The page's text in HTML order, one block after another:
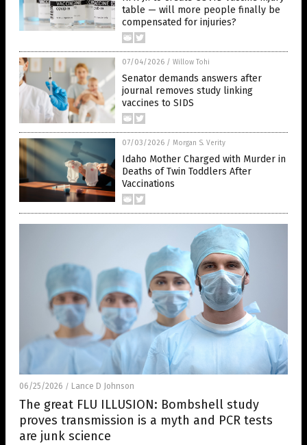
table — will more people finally be
compensated for injuries?
07/04/2026 / Willow Tohi
Senator demands answers after
journal removes study linking
vaccines to SIDS
07/03/2026 / Morgan S. Verity
Idaho Mother Charged with Murder in
Deaths of Twin Toddlers After
Vaccinations
06/25/2026 / Lance D Johnson
The great FLU ILLUSION: Bombshell study
proves transmission is a myth and PCR tests
are junk science